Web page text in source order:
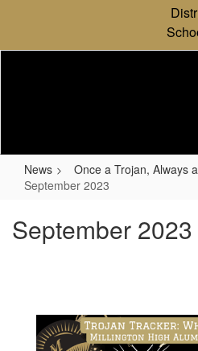
content
News Once a Trojan, Always
September 2023
September 2023